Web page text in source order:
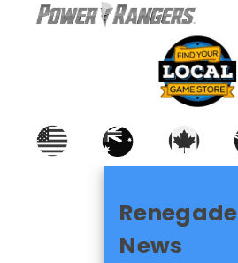
Renegade
News